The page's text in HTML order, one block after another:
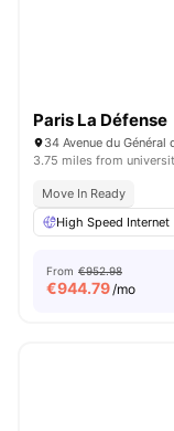
Paris La Défense
34 Avenue du Général
3.75 miles from
Move In Ready
High Speed Internet
From €952.98
€944.79/mo